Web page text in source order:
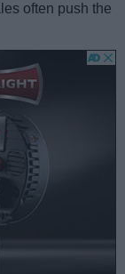
often push the